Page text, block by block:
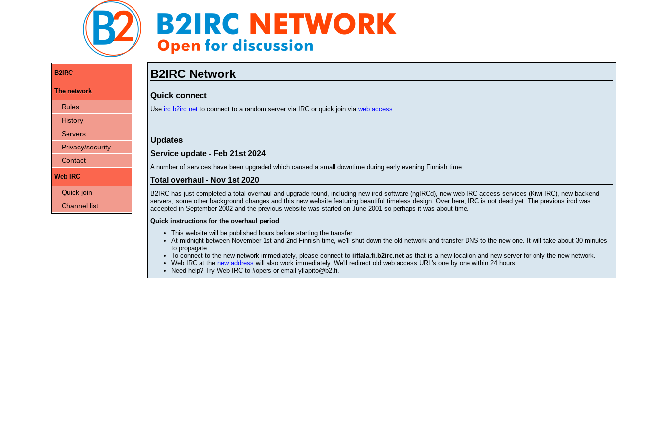
B2IRC
The network
Rules
History
Servers
Privacy/security
Contact
Web IRC
Quick join
Channel list
B2IRC Network
Quick connect
Use irc.b2irc.net to connect to a random server via IRC or quick join via web access.
Updates
Service update - Feb 21st 2024
A number of services have been upgraded which caused a small downtime during early evening Finnish time.
Total overhaul - Nov 1st 2020
B2IRC has just completed a total overhaul and upgrade round, including new ircd software (ngIRCd), new web IRC access services (Kiwi IRC), new backend
servers, some other background changes and this new website featuring beautiful timeless design. Over here, IRC is not dead yet. The previous ircd was
accepted in September 2002 and the previous website was started on June 2001 so perhaps it was about time.
Quick instructions for the overhaul period
This website will be published hours before starting the transfer.
At midnight between November 1st and 2nd Finnish time, we'll shut down the old network and transfer DNS to the new one. It will take about 30 minutes
to propagate.
To connect to the new network immediately, please connect to iittala.fi.b2irc.netas that is a new location and new server for only the new network.
Web IRC at the new address will also work immediately. We'll redirect old web access URL's one by one within 24 hours.
Need help? Try Web IRC to #opers or email yllapito@b2.fi.